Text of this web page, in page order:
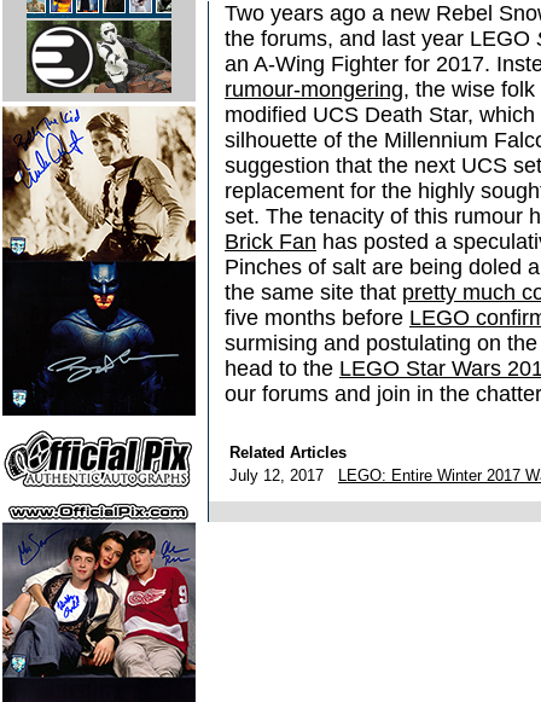
Two years ago a new Rebel
the forums, and last year LEGO
an A-Wing Fighter for 2017.
rumour-mongering, the wise
modified UCS Death Star,
silhouette of the Millennium
suggestion that the next UCS
replacement for the highly
set. The tenacity of this rumour
Brick Fan has posted a
Pinches of salt are being doled
the same site that pretty much
five months before LEGO
surmising and postulating on
head to the LEGO Star Wars
our forums and join in the
Related Articles
July 12, 2017
LEGO: Entire Winter 2017